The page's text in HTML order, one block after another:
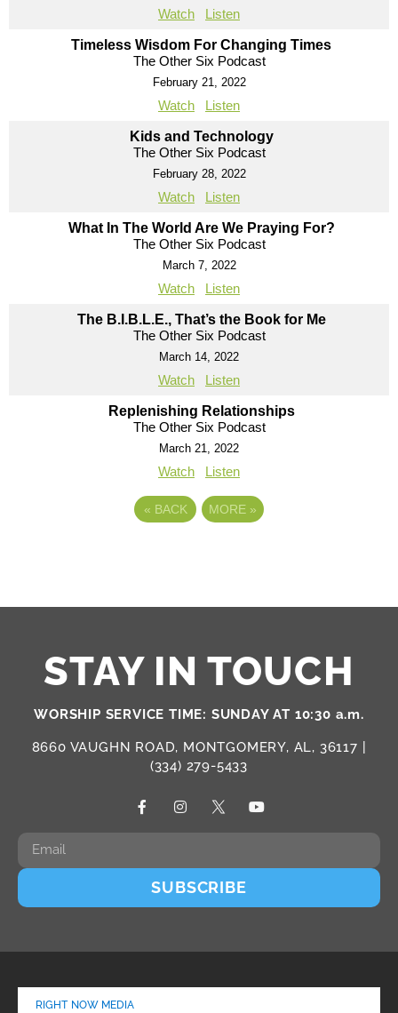
Watch Listen
Timeless Wisdom For Changing Times
The Other Six Podcast
February 21, 2022
Watch Listen
Kids and Technology
The Other Six Podcast
February 28, 2022
Watch Listen
What In The World Are We Praying For?
The Other Six Podcast
March 7, 2022
Watch Listen
The B.I.B.L.E., That’s the Book for Me
The Other Six Podcast
March 14, 2022
Watch Listen
Replenishing Relationships
The Other Six Podcast
March 21, 2022
Watch Listen
« BACK MORE »
STAY IN TOUCH
WORSHIP SERVICE TIME: SUNDAY AT 10:30 a.m.
8660 VAUGHN ROAD, MONTGOMERY, AL, 36117 |
(334) 279-5433
SUBSCRIBE
RIGHT NOW MEDIA